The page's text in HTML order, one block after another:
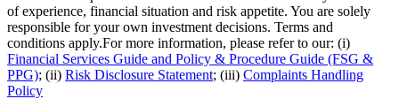
of experience, financial situation and risk appetite. You are solely
responsible for your own investment decisions. Terms and
conditions apply.For more information, please refer to our: (i)
Financial Services Guide and Policy & Procedure Guide (FSG &
PPG); (ii) Risk Disclosure Statement; (iii) Complaints Handling
Policy